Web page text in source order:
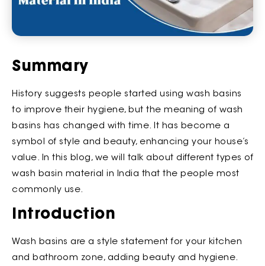
Summary
History suggests people started using wash basins
to improve their hygiene, but the meaning of wash
basins has changed with time. It has become a
symbol of style and beauty, enhancing your house’s
value. In this blog, we will talk about different types of
wash basin material in India that the people most
commonly use.
Introduction
Wash basins are a style statement for your kitchen
and bathroom zone, adding beauty and hygiene.